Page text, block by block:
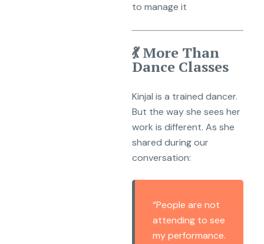
to manage it
💃 More Than
Dance Classes
Kinjal is a trained dancer.
But the way she sees her
work is different. As she
shared during our
conversation:
“People are not
attending to see
my performance.